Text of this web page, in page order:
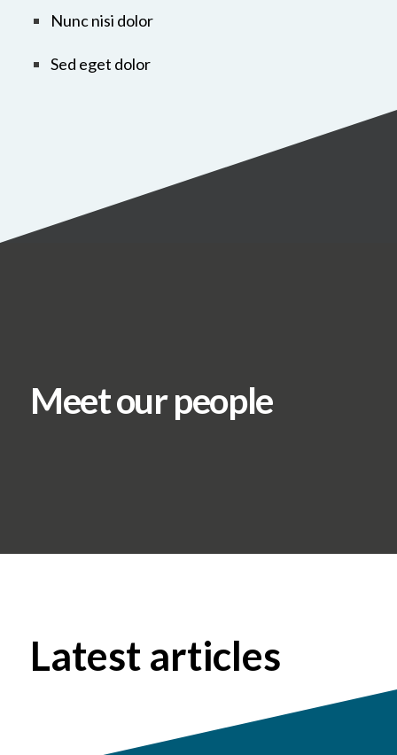
Nunc nisi dolor
Sed eget dolor
Meet our people
Latest articles